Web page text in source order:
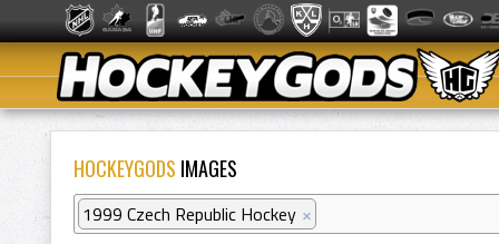
HOCKEYGODS IMAGES
1999 Czech Republic Hockey ×